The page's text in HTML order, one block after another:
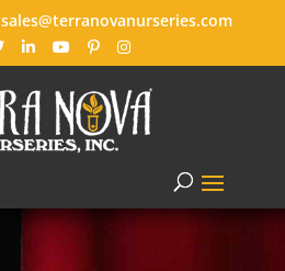
sales@terranovanurseries.com